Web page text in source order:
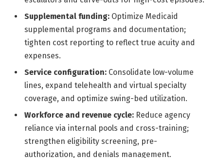
Supplemental funding: Optimize Medicaid
supplemental programs and documentation;
tighten cost reporting to reflect true acuity and
expenses.
Service configuration: Consolidate low-volume
lines, expand telehealth and virtual specialty
coverage, and optimize swing-bed utilization.
Workforce and revenue cycle: Reduce agency
reliance via internal pools and cross-training;
strengthen eligibility screening, pre-
authorization, and denials management.